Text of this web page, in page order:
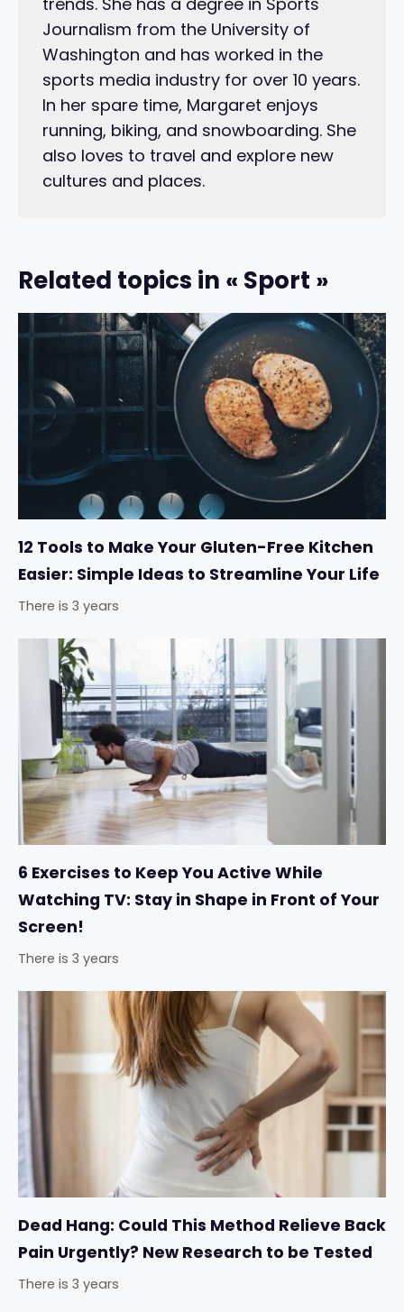
Journalism from the University of
Washington and has worked in the
sports media industry for over 10 years.
In her spare time, Margaret enjoys
running, biking, and snowboarding. She
also loves to travel and explore new
cultures and places.
Related topics in « Sport »
12 Tools to Make Your Gluten-Free Kitchen
Easier: Simple Ideas to Streamline Your Life
There is 3 years
6 Exercises to Keep You Active While
Watching TV: Stay in Shape in Front of Your
Screen!
There is 3 years
Dead Hang: Could This Method Relieve Back
Pain Urgently? New Research to be Tested
There is 3 years